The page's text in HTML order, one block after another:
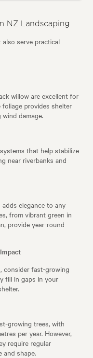
NZ Landscaping
serve practical
willow are excellent for
provides shelter
damage.
that help stabilize
near riverbanks and
elegance to any
from vibrant green in
provide year-round
consider fast-growing
fill in gaps in your
growing trees, with
per year. However,
require regular
and shape.